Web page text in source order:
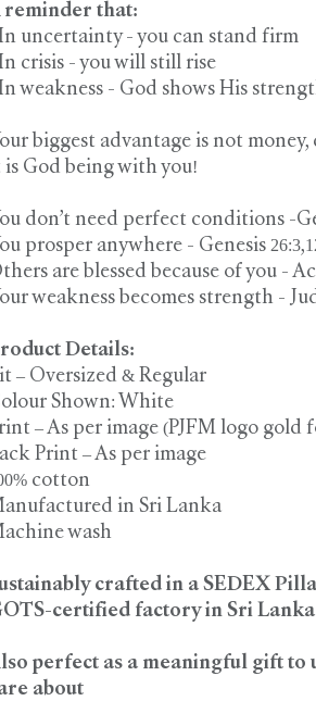
reminder that:
In uncertainty - you can stand firm
In crisis - you will still rise
In weakness - God shows His
biggest advantage is not
God being with you!
don’t need perfect conditions -
prosper anywhere - Genesis
are blessed because of you -
weakness becomes strength -
Details:
– Oversized & Regular
Shown: White
– As per image (PJFM logo gold
Print – As per image
cotton
in Sri Lanka
wash
crafted in a SEDEX
certified factory in Sri Lanka
perfect as a meaningful gift to
about